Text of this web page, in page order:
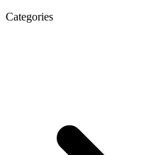
Categories